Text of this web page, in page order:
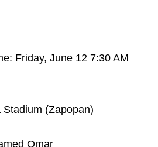
Friday, June 12 7:30 AM
(Zapopan)
Omar